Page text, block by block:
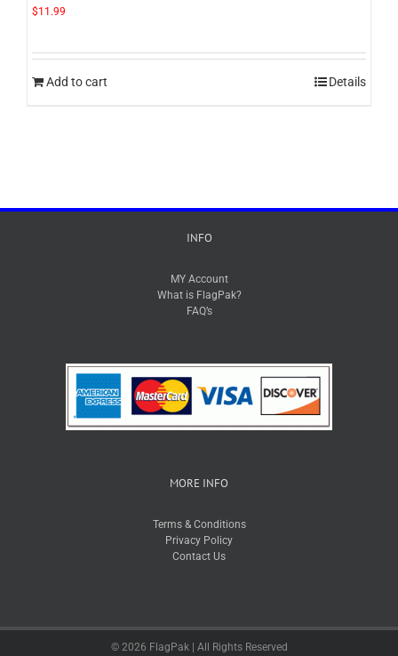
$11.99
Add to cart Details
INFO
MY Account
What is FlagPak?
FAQ’s
MORE INFO
Terms & Conditions
Privacy Policy
Contact Us
© 2026 FlagPak | All Rights Reserved